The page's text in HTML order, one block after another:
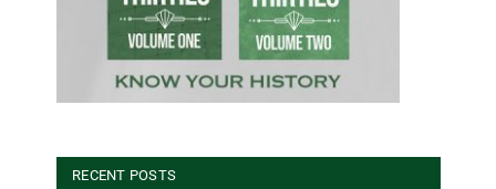
RECENT POSTS